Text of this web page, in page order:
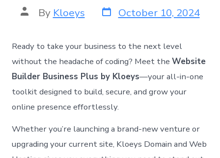
By Kloeys October 10, 2024
Ready to take your business to the next level
without the headache of coding? Meet theWebsite
Builder Business Plus by Kloeys—your all-in-one
toolkit designed to build, secure, and grow your
online presence effortlessly.
Whether you’re launching a brand-new venture or
upgrading your current site, Kloeys Domain and Web
Norsk bokmål
Português
Slovenščina
Svenska
ไทย
Українська
Русский